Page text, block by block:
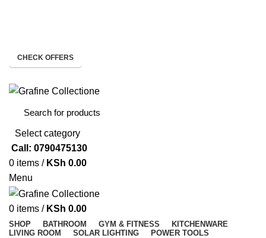
CHECK OFFERS
Select category
Call: 0790475130
0 items / KSh 0.00
Menu
0 items / KSh 0.00
SHOP BATHROOM GYM & FITNESS
KITCHENWARE
LIVING ROOM
SOLAR LIGHTING POWER TOOLS